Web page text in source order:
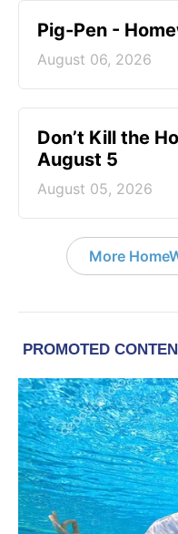
Pig-Pen -
August 06, 2026
Don’t Kill the
August 5
August 05, 2026
More